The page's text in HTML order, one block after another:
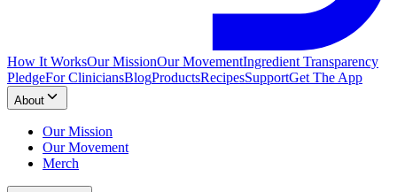
How It WorksOur MissionOur MovementIngredient Transparency
PledgeFor CliniciansBlogProductsRecipesSupportGet The App
About
Our Mission
Our Movement
Merch